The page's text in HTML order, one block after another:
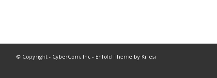
© Copyright - CyberCom, Inc- Enfold Theme by Kriesi